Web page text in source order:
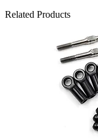
Related Products